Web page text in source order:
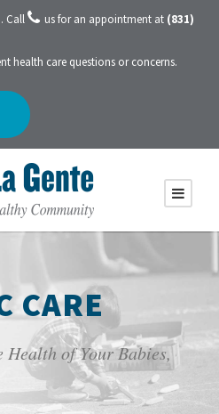
Call us for an appointment at (831)
health care questions or concerns.
CARE
of Your Babies,